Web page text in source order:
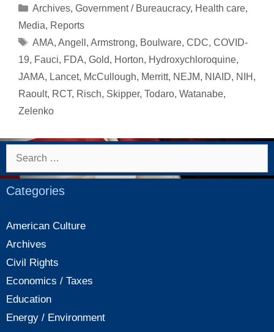
Categories
Archives, Government / Bureaucracy, Health care,
Media, Reports
Tags
AMA, Angell , Armstrong, Boulware, CDC, COVID-
19, Fauci, FDA, Gold, Horton, Hydroxychloroquine,
JAMA, Lancet, McCullough, Merritt, NEJM, NIAID, NIH ,
Raoult, RCT, Risch, Skipper, Todaro, Watanabe,
Zelenko
Search
Categories
American Culture
Archives
Civil Rights
Economics / Taxes
Education
Energy / Environment